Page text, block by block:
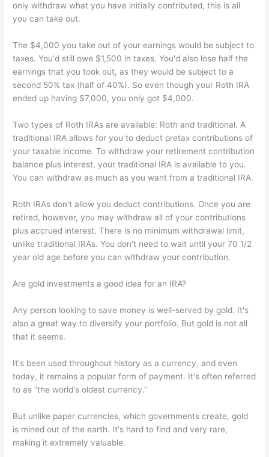
only withdraw what you have initially contributed, this is all
you can take out.
The $4,000 you take out of your earnings would be subject to
taxes. You'd still owe $1,500 in taxes. You'd also lose half the
earnings that you took out, as they would be subject to a
second 50% tax (half of 40%). So even though your Roth IRA
ended up having $7,000, you only got $4,000.
Two types of Roth IRAs are available: Roth and traditional. A
traditional IRA allows for you to deduct pretax contributions of
your taxable income. To withdraw your retirement contribution
balance plus interest, your traditional IRA is available to you.
You can withdraw as much as you want from a traditional IRA.
Roth IRAs don't allow you deduct contributions. Once you are
retired, however, you may withdraw all of your contributions
plus accrued interest. There is no minimum withdrawal limit,
unlike traditional IRAs. You don't need to wait until your 70 1/2
year old age before you can withdraw your contribution.
Are gold investments a good idea for an IRA?
Any person looking to save money is well-served by gold. It's
also a great way to diversify your portfolio. But gold is not all
that it seems.
It's been used throughout history as a currency, and even
today, it remains a popular form of payment. It's often referred
to as “the world's oldest currency.”
But unlike paper currencies, which governments create, gold
is mined out of the earth. It's hard to find and very rare,
making it extremely valuable.